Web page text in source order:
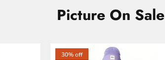
Picture On Sale
30% off